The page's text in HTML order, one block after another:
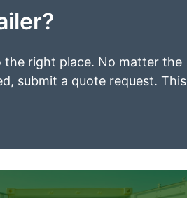
the right place. No matter the
submit a quote request. This